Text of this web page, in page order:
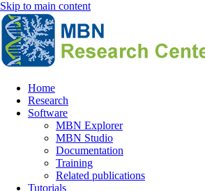
Skip to main content
Main
navigation
Home
Research
Software
MBN Explorer
MBN Studio
Documentation
Training
Related publications
Tutorials